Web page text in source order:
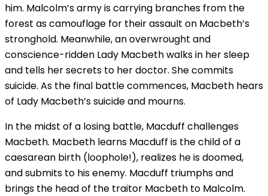
him. Malcolm’s army is carrying branches from the
forest as camouflage for their assault on Macbeth’s
stronghold. Meanwhile, an overwrought and
conscience-ridden Lady Macbeth walks in her sleep
and tells her secrets to her doctor. She commits
suicide. As the final battle commences, Macbeth hears
of Lady Macbeth’s suicide and mourns.
In the midst of a losing battle, Macduff challenges
Macbeth. Macbeth learns Macduff is the child of a
caesarean birth (loophole!), realizes he is doomed,
and submits to his enemy. Macduff triumphs and
brings the head of the traitor Macbeth to Malcolm.